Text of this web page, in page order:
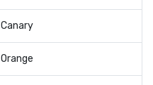
Canary
Orange